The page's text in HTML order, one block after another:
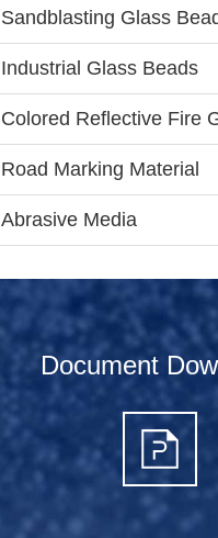
Sandblasting Glass
Industrial Glass Beads
Colored Reflective Fire
Road Marking Material
Abrasive Media
Document